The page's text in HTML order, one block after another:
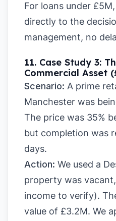
For loans under
directly to the
management, no
11. Case Study 3:
Commercial Asset
Scenario: A prime
Manchester was
The price was 35%
but completion was
days.
Action: We used a
property was
income to verify).
value of £3.2M. We